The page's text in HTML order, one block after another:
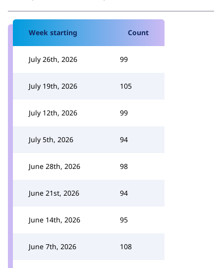
Week starting Count
July 26th, 2026 99
July 19th, 2026 105
July 12th, 2026 99
July 5th, 2026 94
June 28th, 2026 98
June 21st, 2026 94
June 14th, 2026 95
June 7th, 2026 108